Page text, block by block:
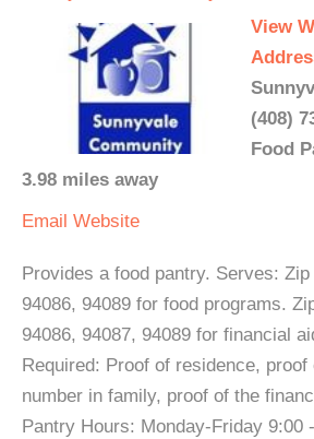
View
(408)
Food
3.98 miles away
Email Website
Provides a food pantry. Serves:
94086, 94089 for food programs.
94086, 94087, 94089 for financial
Required: Proof of residence,
number in family, proof of the
Pantry Hours: Monday-Friday 9:00